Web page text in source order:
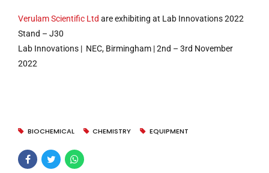
Verulam Scientific Ltd are exhibiting at Lab Innovations 2022
Stand – J30
Lab Innovations | NEC, Birmingham | 2nd – 3rd November
2022
BIOCHEMICAL CHEMISTRY EQUIPMENT